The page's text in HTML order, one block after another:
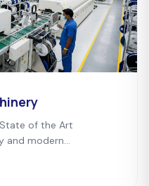
of the Art
and modern